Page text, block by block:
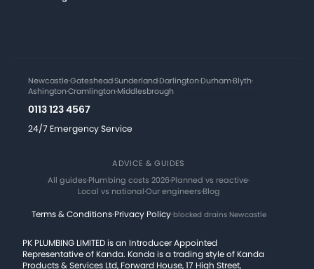
Newcastle·Gateshead·Sunderland·Darlington·Durham·Blyth·
Ashington·Cramlington·Middlesbrough
0113 123 4567
24/7 Emergency Service
ADVICE & GUIDES
All guides·Plumbing costs 2026·Planned vs reactive·
Local vs national·Our engineers·Blog
Terms & Conditions·Privacy Policy·blocked drains Newcastle
PK PLUMBING LIMITED is an Introducer Appointed
Representative of Kanda. Kanda is a trading style of Kanda
Products & Services Ltd, Forward House, 17 High Street,